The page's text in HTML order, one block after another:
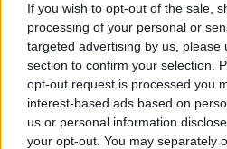
If you wish to opt-out of the sale,
processing of your personal or
targeted advertising by us, please
section to confirm your selection.
opt-out request is processed you
interest-based ads based on
us or personal information
your opt-out. You may separately
Άλλαξε η ώρα - Οι δείκτες των
ώρα μπροστά
Στην Ελλάδα η θερινή ώρα
φορά, δοκιμαστικά, το 1932,
εγκαταλείφθηκε και
26.03.2023, 08:23